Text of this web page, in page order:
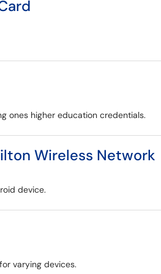
ones higher education credentials.
Wireless Network
device.
varying devices.